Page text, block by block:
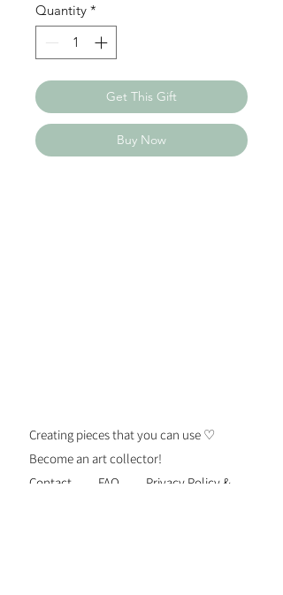
Quantity *
Get This Gift
Buy Now
Creating pieces that you can use ♡
Become an art collector!
Contact
FAQ Privacy Policy &